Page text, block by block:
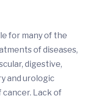
for many of the
of diseases,
digestive,
and urologic
cancer. Lack of